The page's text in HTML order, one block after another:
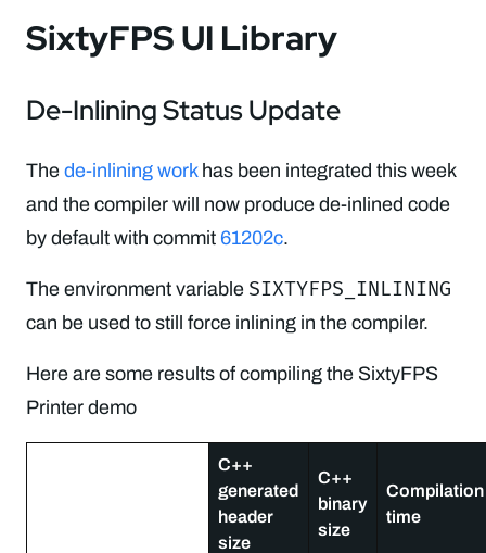
SixtyFPS UI Library
De-Inlining Status Update
The de-inlining workhas been integrated this week
and the compiler will now produce de-inlined code
by default with commit 61202c.
The environment variable SIXTYFPS_INLINING
can be used to still force inlining in the compiler.
Here are some results of compiling the SixtyFPS
Printer demo
C++
generated
header
size
C++
binary
size
Compilation
time